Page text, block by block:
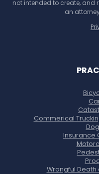
not intended to create, and
an
Commerical
Insurance
Wrongful Death